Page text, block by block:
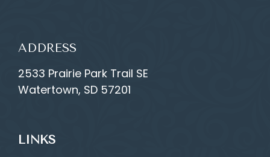
ADDRESS
2533 Prairie Park Trail SE
Watertown, SD 57201
LINKS